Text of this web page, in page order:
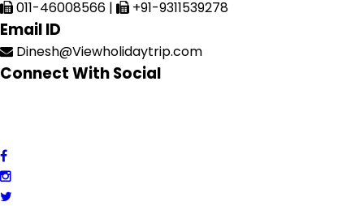
011-46008566 | +91-9311539278
Email ID
Dinesh@Viewholidaytrip.com
Connect With Social